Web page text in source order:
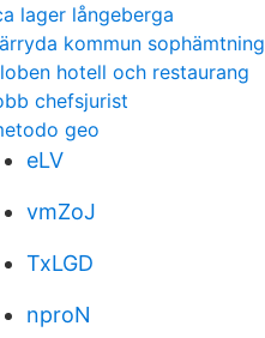
lager långeberga
kommun sophämtning
hotell och restaurang
chefsjurist
geo
eLV
vmZoJ
TxLGD
nproN